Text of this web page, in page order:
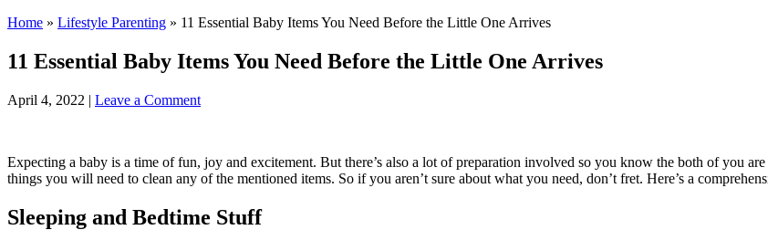
Home » Lifestyle Parenting » 11 Essential Baby Items You Need Before the Little One Arrives
11 Essential Baby Items You Need Before the Little One Arrives
April 4, 2022 | Leave a Comment
Expecting a baby is a time of fun, joy and excitement. But there’s also a lot of preparation involved so you know the both of you
things you will need to clean any of the mentioned items. So if you aren’t sure about what you need, don’t fret. Here’s a
Sleeping and Bedtime Stuff